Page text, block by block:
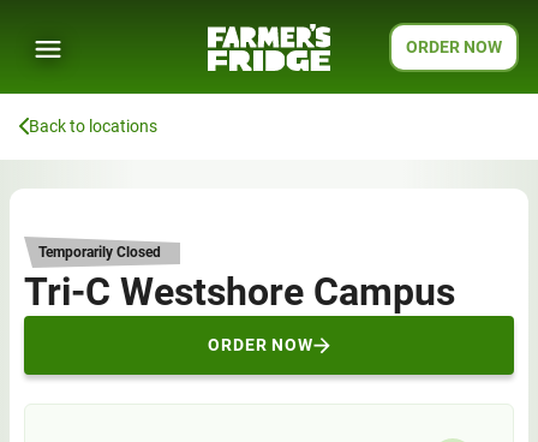
ORDER NOW
Back to locations
Temporarily Closed
Tri-C Westshore Campus
ORDER NOW